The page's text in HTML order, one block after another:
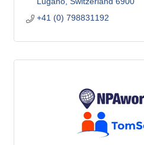
+41 (0) 798831192